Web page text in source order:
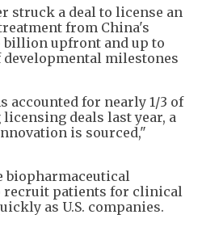
struck a deal to license an
from China's
billion upfront and up to
milestones
accounted for nearly 1/3 of
deals last year, a
is sourced,"
biopharmaceutical
recruit patients for clinical
as U.S. companies.